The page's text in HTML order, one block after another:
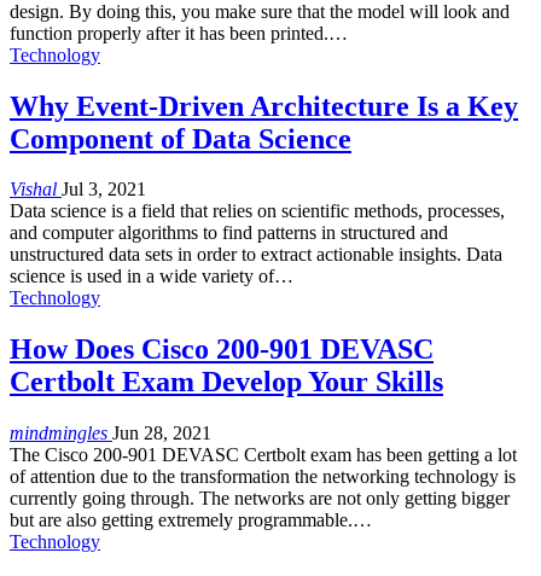
design. By doing this, you make sure that the model will look and
function properly after it has been printed.…
Technology
Why Event-Driven Architecture Is a Key
Component of Data Science
Vishal Jul 3, 2021
Data science is a field that relies on scientific methods, processes,
and computer algorithms to find patterns in structured and
unstructured data sets in order to extract actionable insights. Data
science is used in a wide variety of…
Technology
How Does Cisco 200-901 DEVASC
Certbolt Exam Develop Your Skills
mindmingles Jun 28, 2021
The Cisco 200-901 DEVASC Certbolt exam has been getting a lot
of attention due to the transformation the networking technology is
currently going through. The networks are not only getting bigger
but are also getting extremely programmable.…
Technology